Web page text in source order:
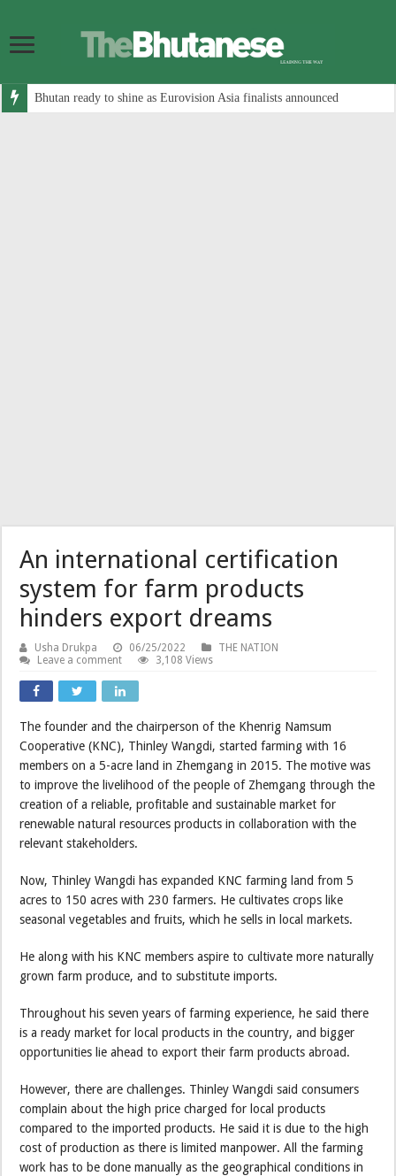
Bhutan ready to shine as Eurovision Asia finalists announced
An international certification
system for farm products
hinders export dreams
Usha Drukpa 06/25/2022
THE NATION
Leave a comment
3,108 Views
The founder and the chairperson of the Khenrig Namsum
Cooperative (KNC), Thinley Wangdi, started farming with 16
members on a 5-acre land in Zhemgang in 2015. The motive was
to improve the livelihood of the people of Zhemgang through the
creation of a reliable, profitable and sustainable market for
renewable natural resources products in collaboration with the
relevant stakeholders.
Now, Thinley Wangdi has expanded KNC farming land from 5
acres to 150 acres with 230 farmers. He cultivates crops like
seasonal vegetables and fruits, which he sells in local markets.
He along with his KNC members aspire to cultivate more naturally
grown farm produce, and to substitute imports.
Throughout his seven years of farming experience, he said there
is a ready market for local products in the country, and bigger
opportunities lie ahead to export their farm products abroad.
However, there are challenges. Thinley Wangdi said consumers
complain about the high price charged for local products
compared to the imported products. He said it is due to the high
cost of production as there is limited manpower. All the farming
work has to be done manually as the geographical conditions in